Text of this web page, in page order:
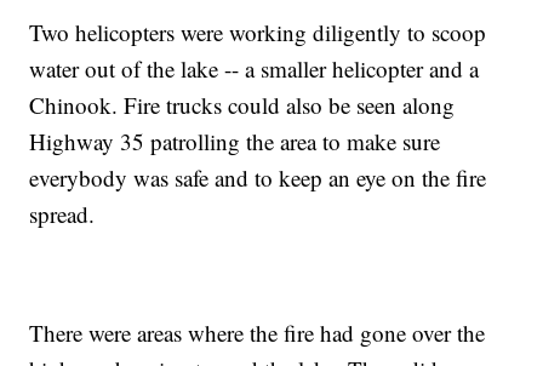
Two helicopters were working diligently to scoop
water out of the lake -- a smaller helicopter and a
Chinook. Fire trucks could also be seen along
Highway 35 patrolling the area to make sure
everybody was safe and to keep an eye on the fire
spread.
There were areas where the fire had gone over the